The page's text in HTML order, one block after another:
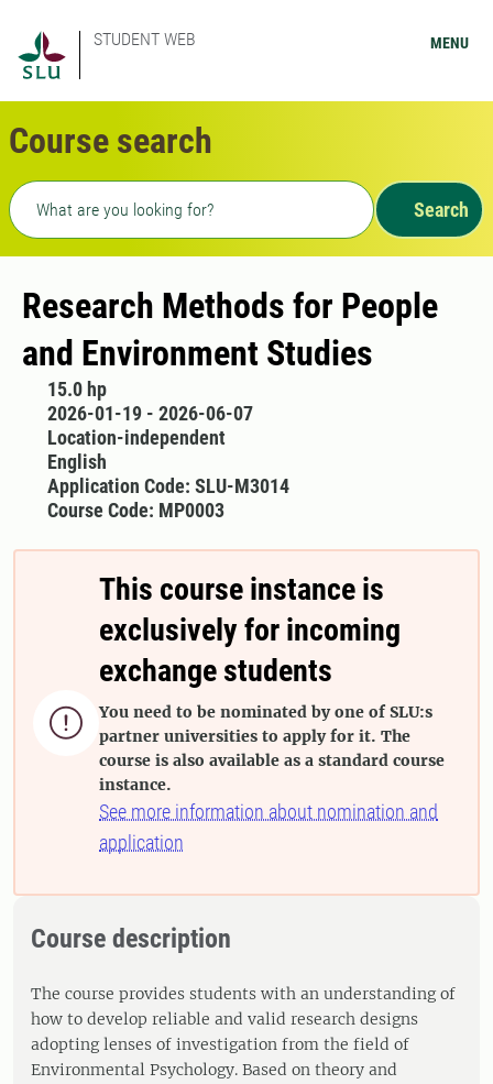
STUDENT WEB MENU
Course search
Freetext search
Search
Research Methods for People
and Environment Studies
15.0 hp
2026-01-19 - 2026-06-07
Location-independent
English
Application Code: SLU-M3014
Course Code: MP0003

This course instance is
exclusively for incoming
exchange students
You need to be nominated by one of SLU:s
partner universities to apply for it. The
course is also available as a standard course
instance.
See more information about nomination and
application
Course description
The course provides students with an understanding of
how to develop reliable and valid research designs
adopting lenses of investigation from the field of
Environmental Psychology. Based on theory and